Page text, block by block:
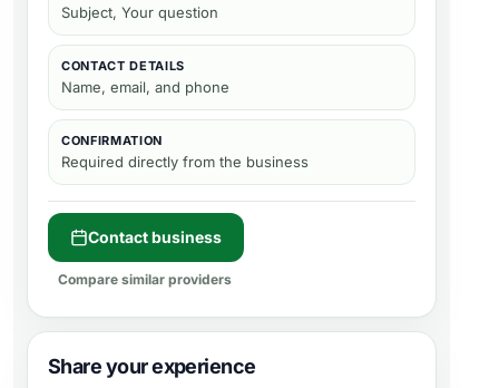
Subject, Your question
CONTACT DETAILS
Name, email, and phone
CONFIRMATION
Required directly from the business
Contact business
Compare similar providers
Share your experience